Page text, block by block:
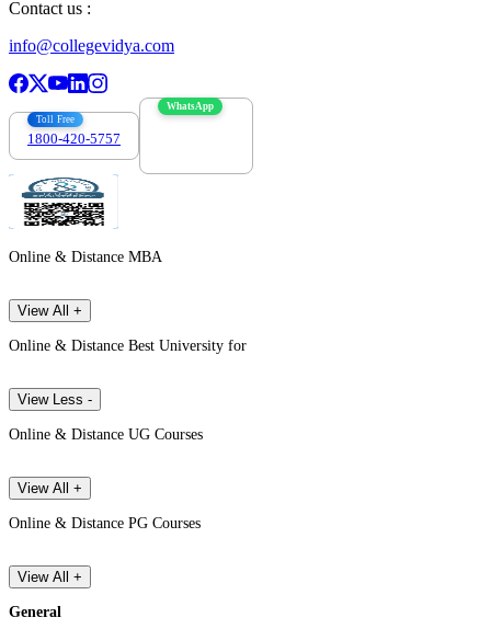
Contact us :
info@collegevidya.com
Toll Free
1800-420-5757
WhatsApp
Online & Distance MBA
View All +
Online & Distance Best University for
View Less -
Online & Distance UG Courses
View All +
Online & Distance PG Courses
View All +
General